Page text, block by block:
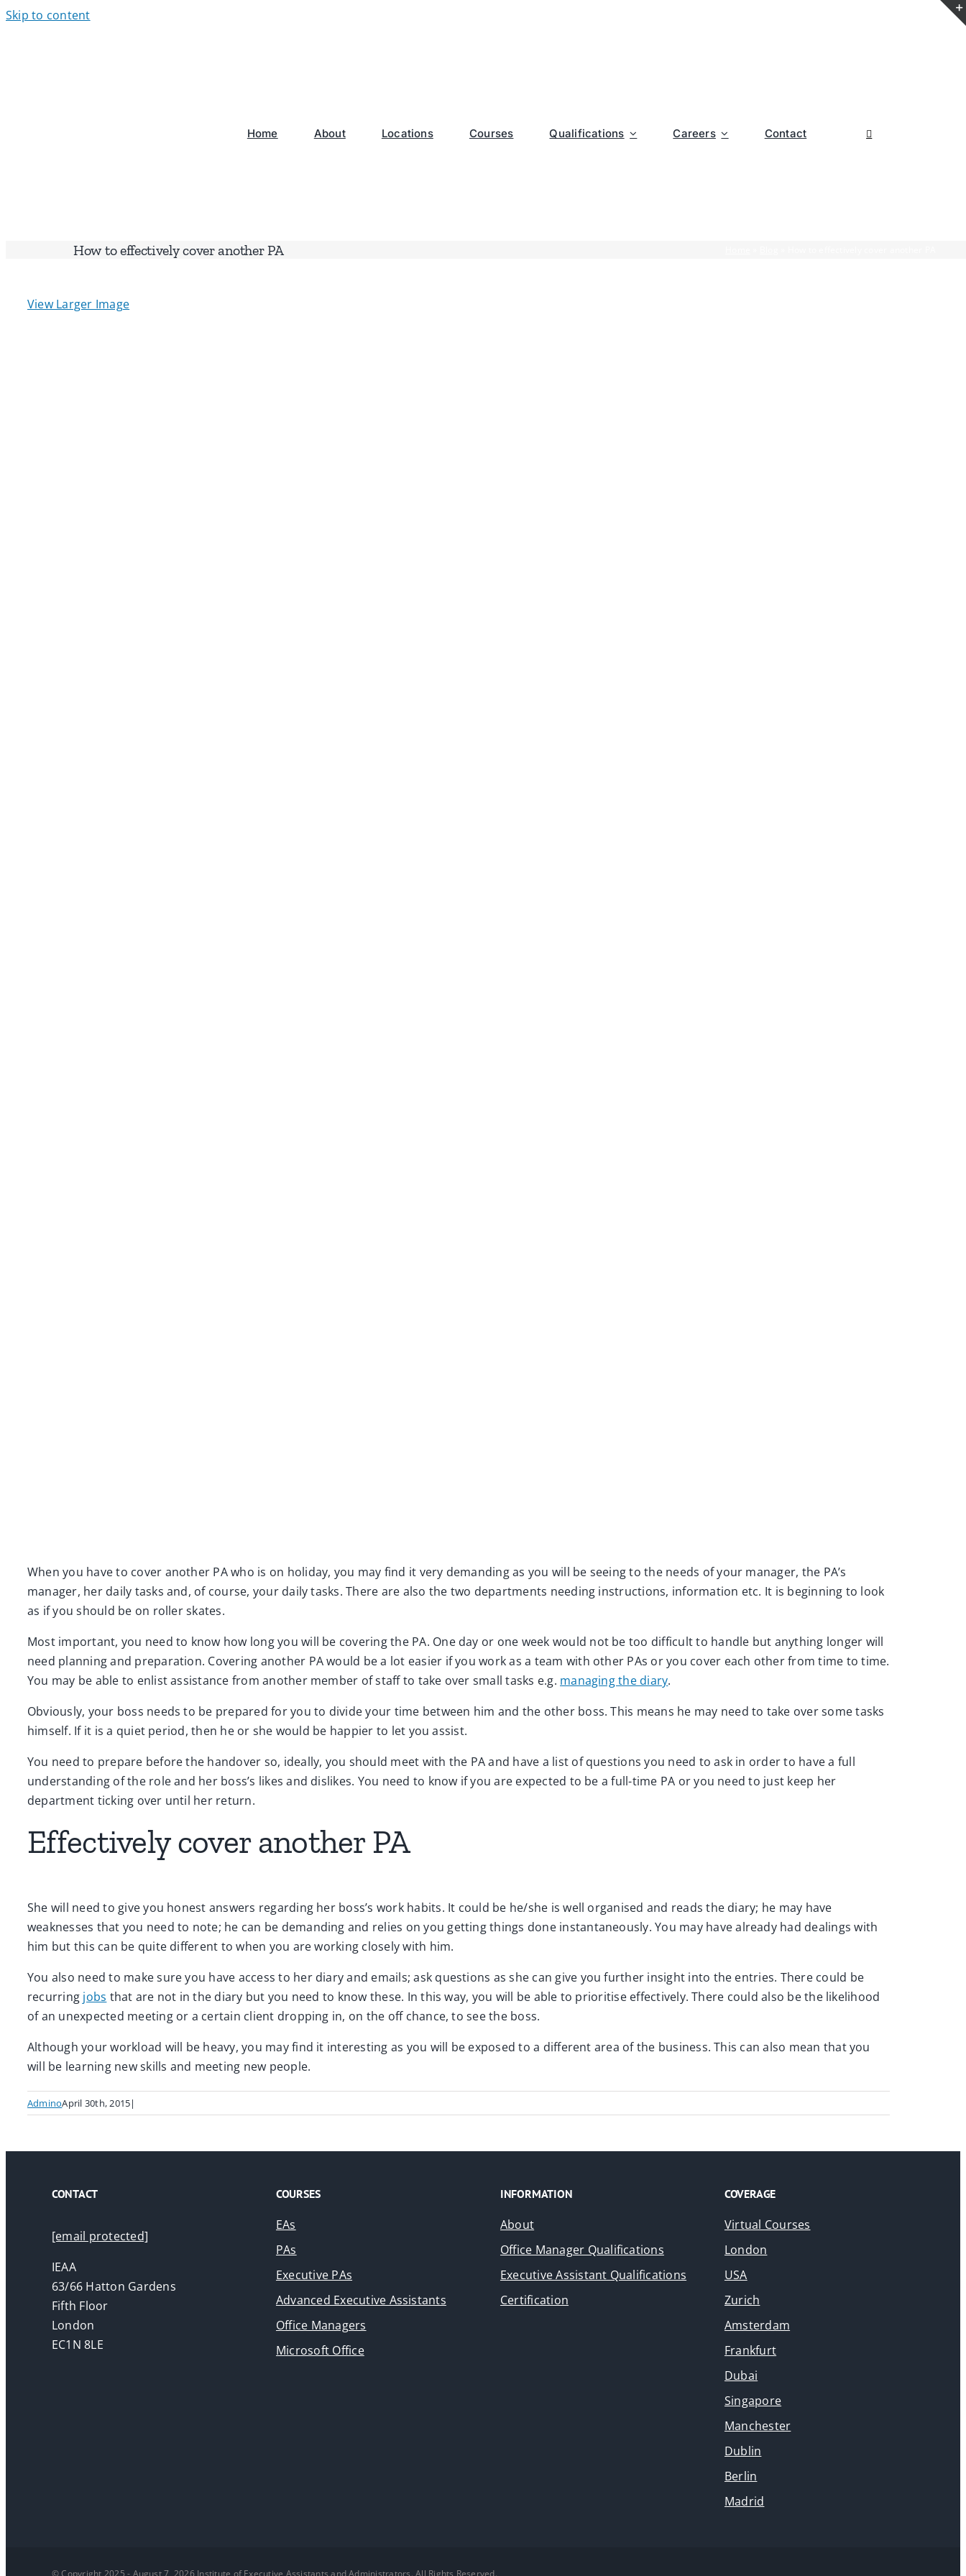
Skip to content
Home About Locations Courses Qualifications Careers Contact
How to effectively cover another PA
View Larger Image
When you have to cover another PA who is on holiday, you may find it very demanding as you will be seeing to the needs of your manager, the PA’s
manager, her daily tasks and, of course, your daily tasks. There are also the two departments needing instructions, information etc. It is beginning to look
as if you should be on roller skates.
Most important, you need to know how long you will be covering the PA. One day or one week would not be too difficult to handle but anything longer will
need planning and preparation. Covering another PA would be a lot easier if you work as a team with other PAs or you cover each other from time to time.
You may be able to enlist assistance from another member of staff to take over small tasks e.g. managing the diary.
Obviously, your boss needs to be prepared for you to divide your time between him and the other boss. This means he may need to take over some tasks
himself. If it is a quiet period, then he or she would be happier to let you assist.
You need to prepare before the handover so, ideally, you should meet with the PA and have a list of questions you need to ask in order to have a full
understanding of the role and her boss’s likes and dislikes. You need to know if you are expected to be a full-time PA or you need to just keep her
department ticking over until her return.
Effectively cover another PA
She will need to give you honest answers regarding her boss’s work habits. It could be he/she is well organised and reads the diary; he may have
weaknesses that you need to note; he can be demanding and relies on you getting things done instantaneously. You may have already had dealings with
him but this can be quite different to when you are working closely with him.
You also need to make sure you have access to her diary and emails; ask questions as she can give you further insight into the entries. There could be
recurring jobs that are not in the diary but you need to know these. In this way, you will be able to prioritise effectively. There could also be the likelihood
of an unexpected meeting or a certain client dropping in, on the off chance, to see the boss.
Although your workload will be heavy, you may find it interesting as you will be exposed to a different area of the business. This can also mean that you
will be learning new skills and meeting new people.
AdminoApril 30th, 2015|
CONTACT
[email protected]
IEAA
63/66 Hatton Gardens
Fifth Floor
London
EC1N 8LE
COURSES
EAs
PAs
Executive PAs
Advanced Executive Assistants
Office Managers
Microsoft Office
INFORMATION
About
Office Manager Qualifications
Executive Assistant Qualifications
Certification
COVERAGE
Virtual Courses
London
USA
Zurich
Amsterdam
Frankfurt
Dubai
Singapore
Manchester
Dublin
Berlin
Madrid
© Copyright 2025 - August 7, 2026 Institute of Executive Assistants and Administrators. All Rights Reserved.